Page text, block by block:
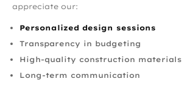
appreciate our:
Personalized design sessions
Transparency in budgeting
High-quality construction materials
Long-term communication